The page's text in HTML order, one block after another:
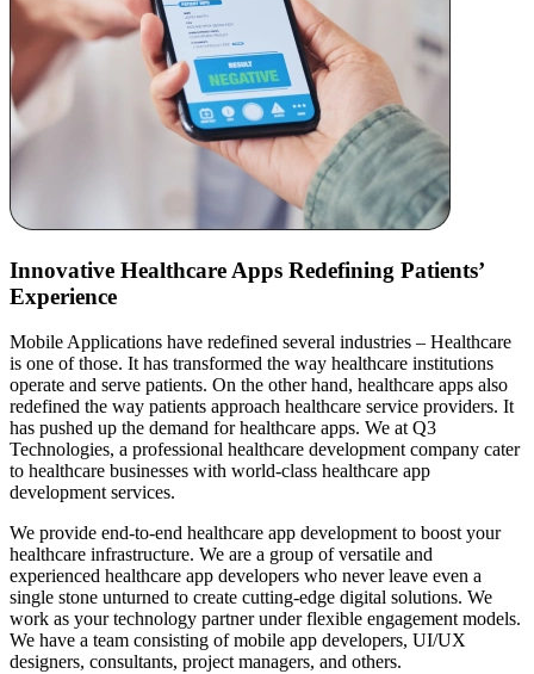
Innovative Healthcare Apps Redefining Patients’
Experience
Mobile Applications have redefined several industries – Healthcare
is one of those. It has transformed the way healthcare institutions
operate and serve patients. On the other hand, healthcare apps also
redefined the way patients approach healthcare service providers. It
has pushed up the demand for healthcare apps. We at Q3
Technologies, a professional healthcare development company cater
to healthcare businesses with world-class healthcare app
development services.
We provide end-to-end healthcare app development to boost your
healthcare infrastructure. We are a group of versatile and
experienced healthcare app developers who never leave even a
single stone unturned to create cutting-edge digital solutions. We
work as your technology partner under flexible engagement models.
We have a team consisting of mobile app developers, UI/UX
designers, consultants, project managers, and others.